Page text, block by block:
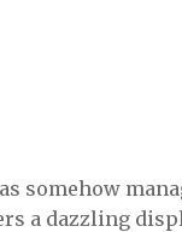
somehow
a dazzling